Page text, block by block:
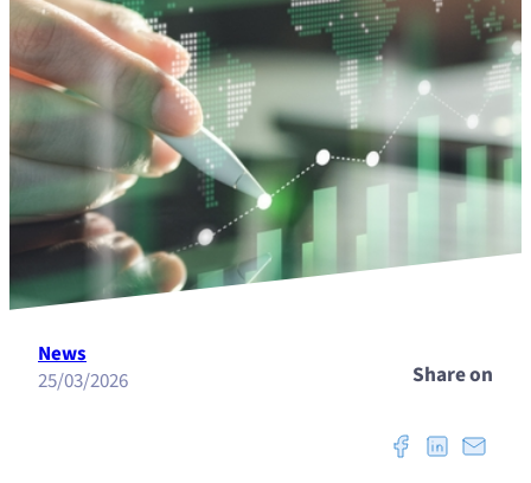
News
25/03/2026
Share on